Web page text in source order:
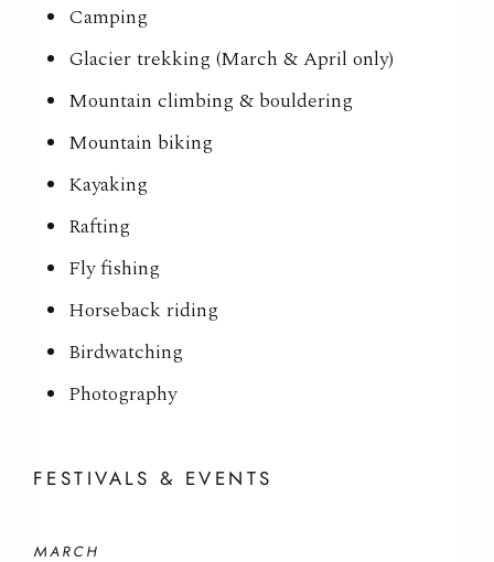
Camping
Glacier trekking (March & April only)
Mountain climbing & bouldering
Mountain biking
Kayaking
Rafting
Fly fishing
Horseback riding
Birdwatching
Photography
FESTIVALS & EVENTS
MARCH